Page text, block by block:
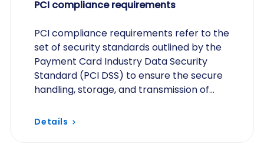
PCI compliance requirements
PCI compliance requirements refer to the
set of security standards outlined by the
Payment Card Industry Data Security
Standard (PCI DSS) to ensure the secure
handling, storage, and transmission of
online…
Details